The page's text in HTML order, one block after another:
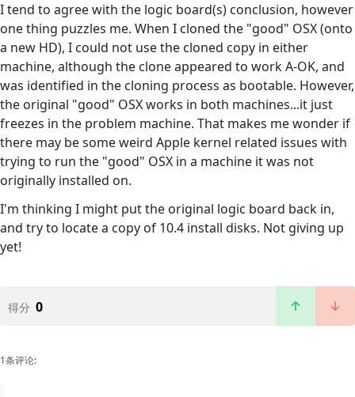
I tend to agree with the logic board(s) conclusion, however
one thing puzzles me. When I cloned the "good" OSX (onto
a new HD), I could not use the cloned copy in either
machine, although the clone appeared to work A-OK, and
was identified in the cloning process as bootable. However,
the original "good" OSX works in both machines...it just
freezes in the problem machine. That makes me wonder if
there may be some weird Apple kernel related issues with
trying to run the "good" OSX in a machine it was not
originally installed on.
I'm thinking I might put the original logic board back in,
and try to locate a copy of 10.4 install disks. Not giving up
yet!
得分 0
1条评论: